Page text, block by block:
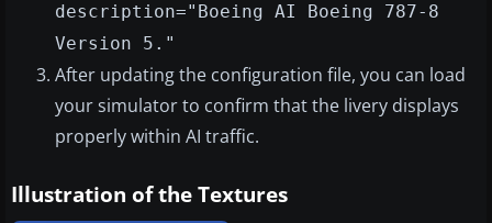
description="Boeing AI Boeing 787-8
Version 5."
After updating the configuration file, you can load
your simulator to confirm that the livery displays
properly within AI traffic.
Illustration of the Textures